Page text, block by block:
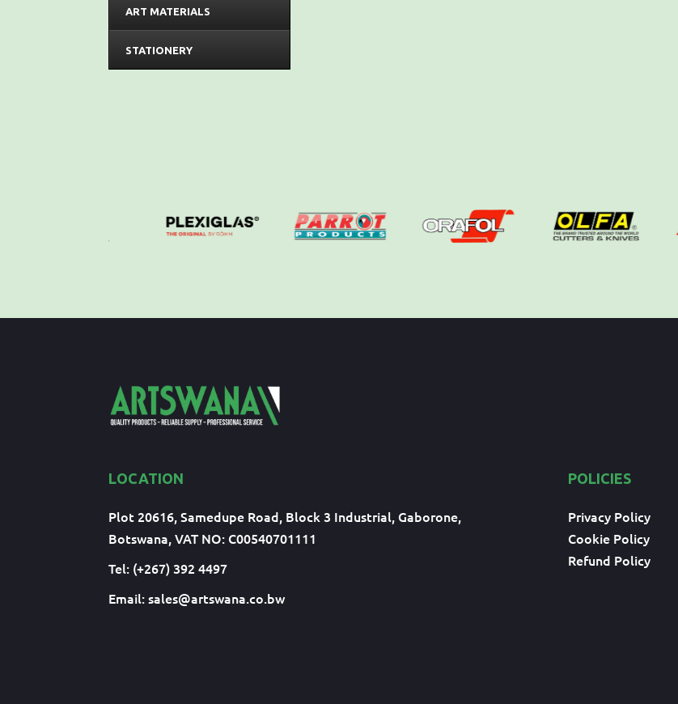
ART MATERIALS
STATIONERY
LOCATION
Plot 20616, Samedupe Road, Block 3 Industrial, Gaborone,
Botswana, VAT NO: C00540701111
Tel: (+267) 392 4497
Email:sales@artswana.co.bw
POLICIES
Privacy Policy
Cookie Policy
Refund Policy